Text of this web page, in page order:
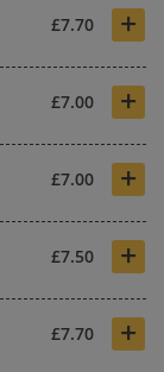
£7.70 +
£7.00 +
£7.00 +
£7.50 +
£7.70 +